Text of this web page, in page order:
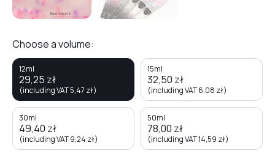
Choose a volume:
12ml
29,25 zł
(including VAT5,47 zł)
15ml
32,50 zł
(including VAT6,08 zł)
30ml
49,40 zł
(including VAT9,24 zł)
50ml
78,00 zł
(including VAT14,59 zł)